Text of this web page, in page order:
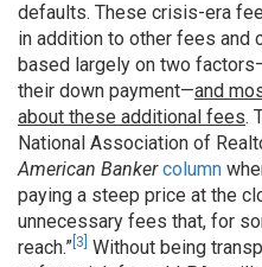
defaults. These crisis-era
in addition to other fees and
based largely on two
their down payment—and
about these additional fees.
National Association of
American Banker column
paying a steep price at the
unnecessary fees that, for
reach.” [3] Without being